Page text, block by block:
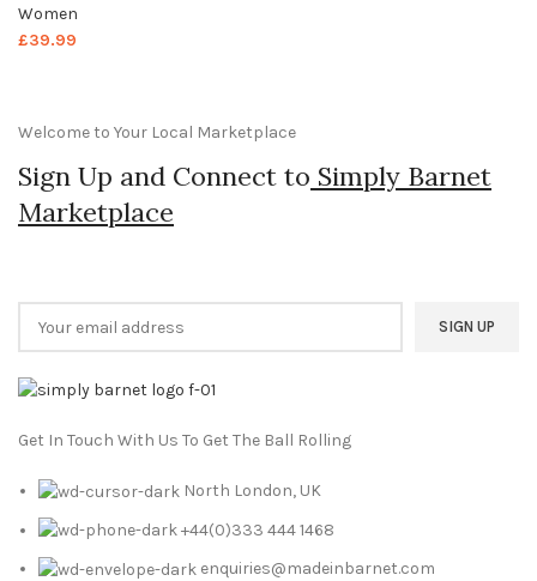
Women
£39.99
Welcome to Your Local Marketplace
Sign Up and Connect to Simply Barnet
Marketplace
Get In Touch With Us To Get The Ball Rolling
North London, UK
+44(0)333 444 1468
enquiries@madeinbarnet.com